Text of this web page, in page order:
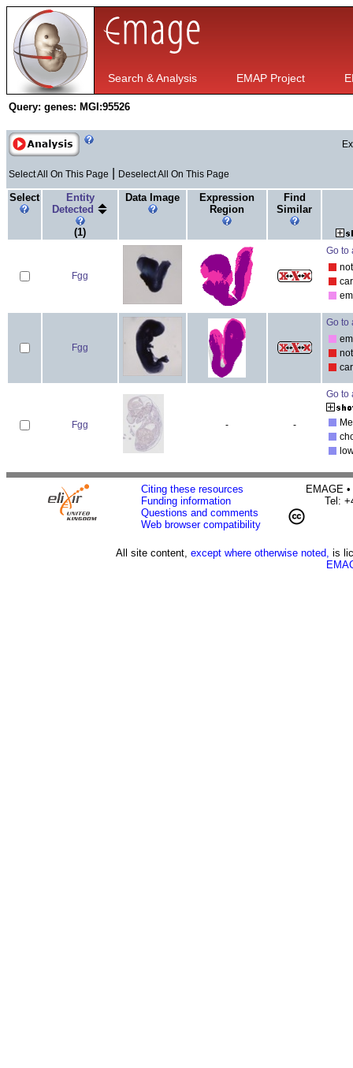
Search & Analysis EMAP Project
Query: genes: MGI:95526
Select All On This Page Deselect All On This Page
Select
Entity
Detected
(1)
Data Image
Expression
Region
Find
Similar
Fgg
Go to
Fgg
Go to
Fgg - -
Go to
Citing these resources
Funding information
Questions and comments
Web browser compatibility
EMAGE
Tel:
All site content, except where otherwise noted, is